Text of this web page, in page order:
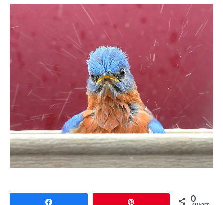
CONTACT
PRIVACY POLICY
in
0